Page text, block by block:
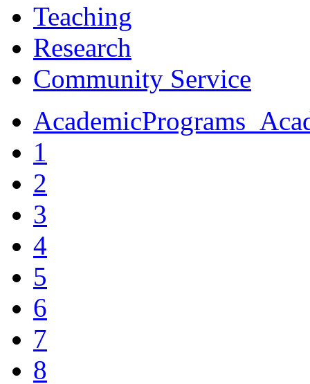
Teaching
Research
Community Service
1
2
3
4
5
6
7
8